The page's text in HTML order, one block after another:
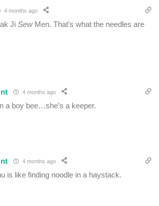
4 months ago
JiSewMen. That’s what the needles are
4 months ago
a boy bee…she’s a keeper.
4 months ago
is like finding noodle in a haystack.